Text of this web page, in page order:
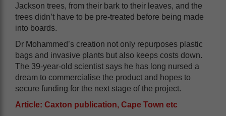
Jackson trees, from their bark to their leaves, and the
trees didn’t have to be pre-treated before being made
into boards.
Dr Mohammed’s creation not only repurposes plastic
bags and invasive plants but also keeps costs down.
The 39-year-old scientist says he has long nursed a
dream to commercialise the product and hopes to
secure funding for the next stage of the project.
Article: Caxton publication, Cape Town etc